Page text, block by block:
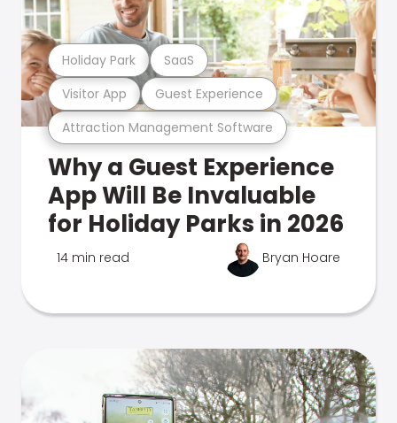
Attraction Management Software
Visitor App Guest Experience
Holiday Park SaaS
Why a Guest Experience
App Will Be Invaluable
for Holiday Parks in 2026
14 min read Bryan Hoare